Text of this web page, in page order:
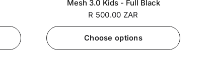
26
27
Mesh 3.0 Kids - Full Black
R 500.00 ZAR
Choose options